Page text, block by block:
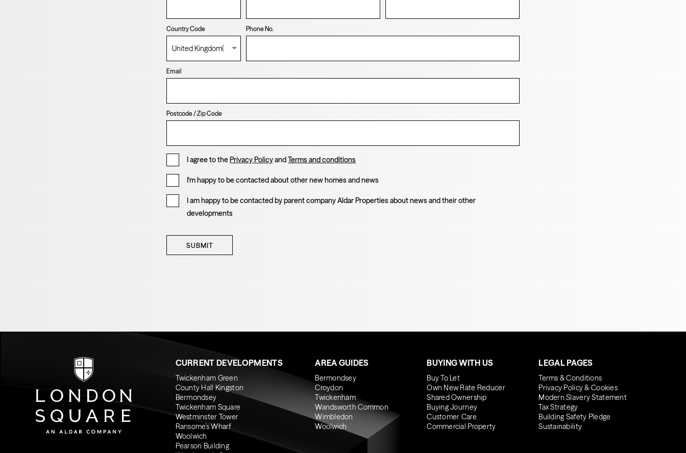
Country Code Phone No.
Email
Postcode / Zip Code
I agree to thePrivacy PolicyandTerms and conditions
I'm happy to be contacted about other new homes and news
I am happy to be contacted by parent company Aldar Properties about news and their other
developments
SUBMIT
CURRENT DEVELOPMENTS
Twickenham Green
County Hall Kingston
Bermondsey
Twickenham Square
Westminster Tower
Ransome’s Wharf
Woolwich
Pearson Building
AREA GUIDES
Bermondsey
Croydon
Twickenham
Wandsworth Common
Wimbledon
Woolwich
BUYING WITH US
Buy To Let
Own New Rate Reducer
Shared Ownership
Buying Journey
Customer Care
Commercial Property
LEGAL PAGES
Terms & Conditions
Privacy Policy & Cookies
Modern Slavery Statement
Tax Strategy
Building Safety Pledge
Sustainability